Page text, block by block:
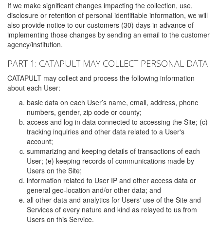
If we make significant changes impacting the collection, use,
disclosure or retention of personal identifiable information, we will
also provide notice to our customers (30) days in advance of
implementing those changes by sending an email to the customer
agency/institution.
PART 1: CATAPULT MAY COLLECT PERSONAL DATA
CATAPULT may collect and process the following information
about each User:
basic data on each User’s name, email, address, phone
numbers, gender, zip code or county;
access and log in data connected to accessing the Site; (c)
tracking inquiries and other data related to a User's
account;
summarizing and keeping details of transactions of each
User; (e) keeping records of communications made by
Users on the Site;
information related to User IP and other access data or
general geo-location and/or other data; and
all other data and analytics for Users' use of the Site and
Services of every nature and kind as relayed to us from
Users on this Service.